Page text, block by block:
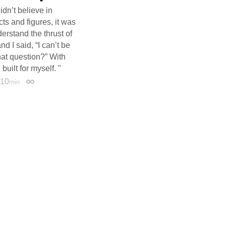
believe in
and figures, it was
the thrust of
I said, “I can’t be
question?” With
for myself. "
10min Permalink